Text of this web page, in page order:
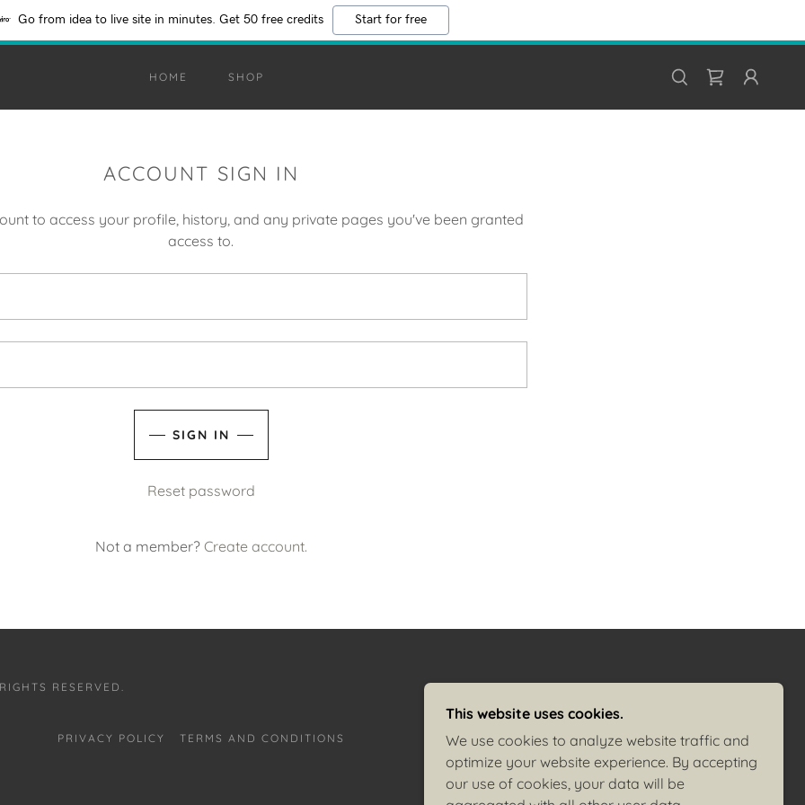
Go from idea to live site in minutes. Get 50 free credits Start for free
HOME SHOP
ACCOUNT SIGN IN
to access your profile, history, and any private pages you've been granted
access to.
SIGN IN
Reset password
Not a member? Create account.
RESERVED. POWERED BYGODADDY
PRIVACY POLICY TERMS AND CONDITIONS
This website uses cookies.
We use cookies to analyze website traffic and
optimize your website experience. By accepting
our use of cookies, your data will be